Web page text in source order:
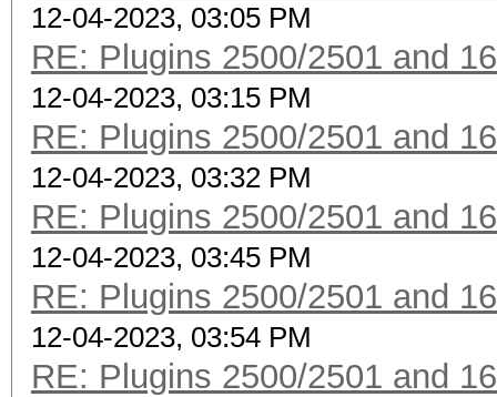
12-04-2023, 03:05 PM
RE: Plugins 2500/2501 and
12-04-2023, 03:15 PM
RE: Plugins 2500/2501 and
12-04-2023, 03:32 PM
RE: Plugins 2500/2501 and
12-04-2023, 03:45 PM
RE: Plugins 2500/2501 and
12-04-2023, 03:54 PM
RE: Plugins 2500/2501 and